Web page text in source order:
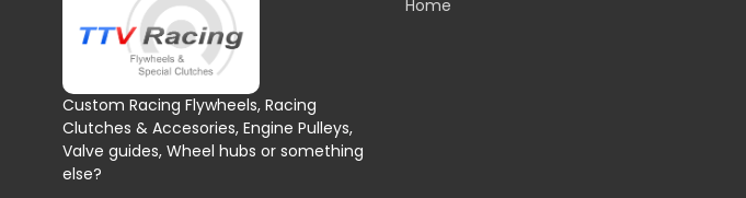
Custom Racing Flywheels, Racing
Clutches & Accesories, Engine Pulleys,
Valve guides, Wheel hubs or something
else?
Home